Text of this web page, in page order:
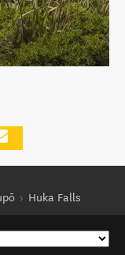
Huka Falls